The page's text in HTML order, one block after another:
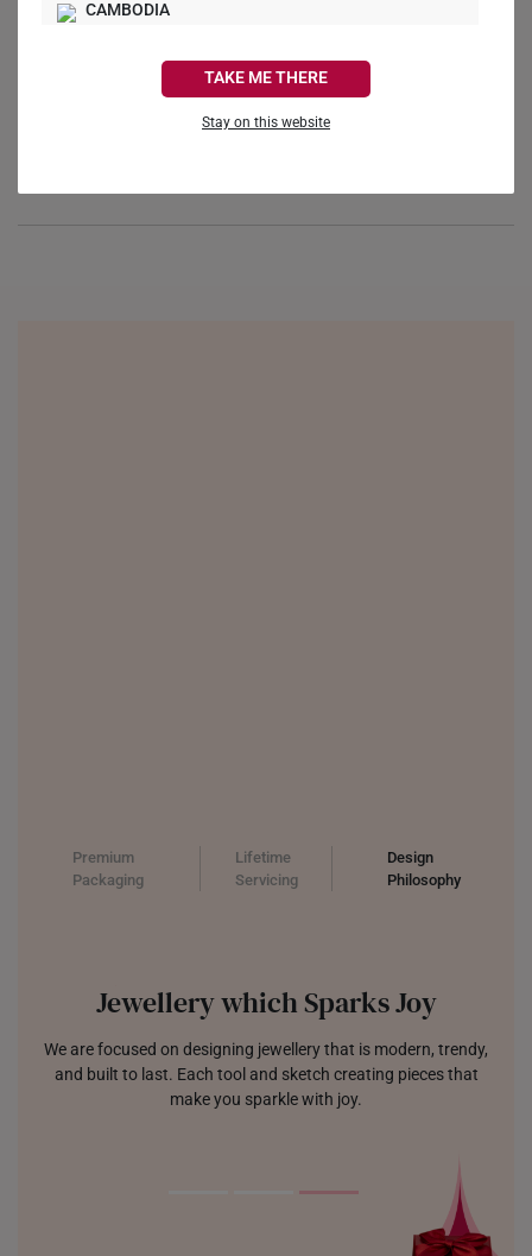
CAMBODIA
TAKE ME THERE
Stay on this website
Premium
Packaging
Lifetime
Servicing
Design
Philosophy
Jewellery which Sparks Joy
We are focused on designing jewellery that is modern, trendy,
and built to last. Each tool and sketch creating pieces that
make you sparkle with joy.